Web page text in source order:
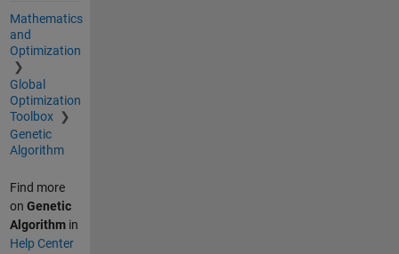
Mathematics
and
Optimization
Global
Optimization
Toolbox
Genetic
Algorithm
Find more
on Genetic
Algorithmin
Help Center